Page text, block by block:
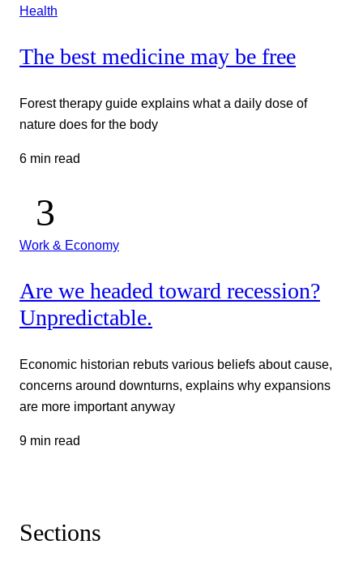
Health
The best medicine may be free
Forest therapy guide explains what a daily dose of
nature does for the body
6 min read
Work & Economy
Are we headed toward recession?
Unpredictable.
Economic historian rebuts various beliefs about cause,
concerns around downturns, explains why expansions
are more important anyway
9 min read
Sections